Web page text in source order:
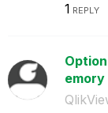
1 REPLY
emory